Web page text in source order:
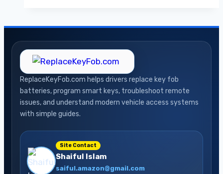
Fob
Battery
Step
by
Step
ReplaceKeyFob.com helps drivers replace key fob
batteries, program smart keys, troubleshoot remote
issues, and understand modern vehicle access systems
with simple guides.
Site Contact
Shaiful Islam
saiful.amazon@gmail.com